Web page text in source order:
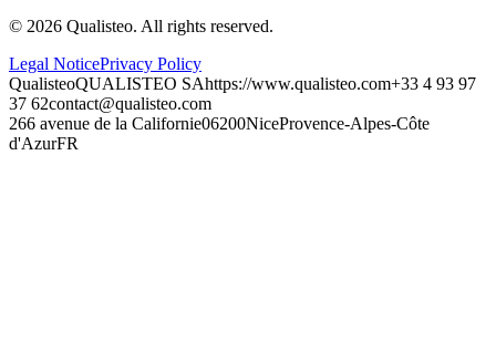
© 2026 Qualisteo. All rights reserved.
Legal NoticePrivacy Policy
QualisteoQUALISTEO SAhttps://www.qualisteo.com+33 4 93 97
37 62contact@qualisteo.com
266 avenue de la Californie06200NiceProvence-Alpes-Côte
d'AzurFR